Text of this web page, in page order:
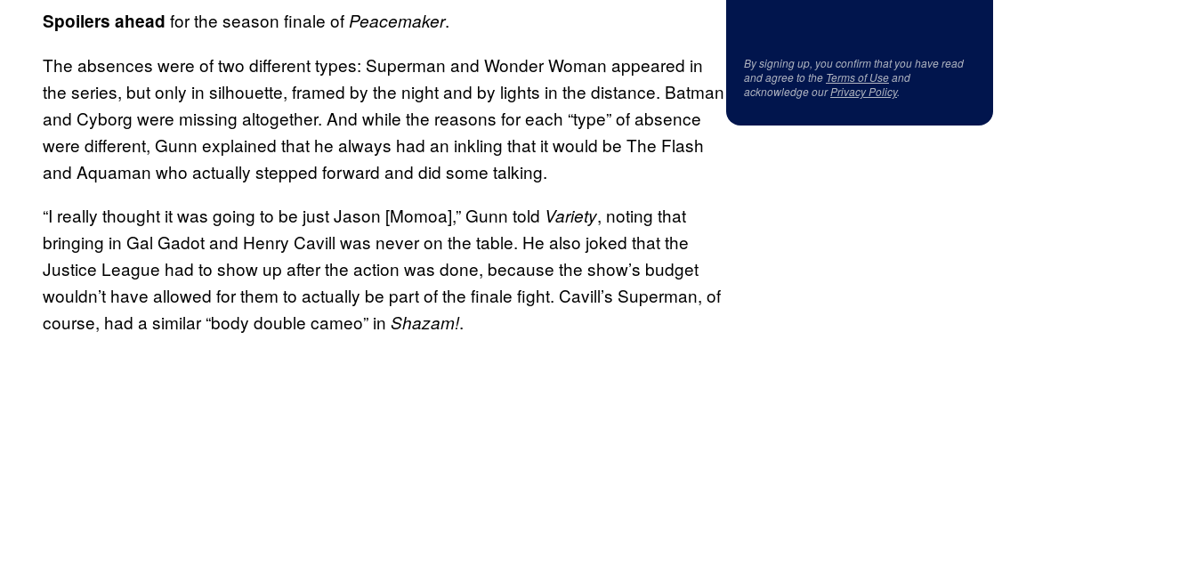
Spoilers ahead for the season finale of Peacemaker.
The absences were of two different types: Superman and Wonder Woman appeared in
the series, but only in silhouette, framed by the night and by lights in the distance. Batman
and Cyborg were missing altogether. And while the reasons for each “type” of absence
were different, Gunn explained that he always had an inkling that it would be The Flash
and Aquaman who actually stepped forward and did some talking.
“I really thought it was going to be just Jason [Momoa],” Gunn told Variety, noting that
bringing in Gal Gadot and Henry Cavill was never on the table. He also joked that the
Justice League had to show up after the action was done, because the show’s budget
wouldn’t have allowed for them to actually be part of the finale fight. Cavill’s Superman, of
course, had a similar “body double cameo” in Shazam!.
By signing up, you confirm that you have read
and agree to the Terms of Useand
acknowledge ourPrivacy Policy.